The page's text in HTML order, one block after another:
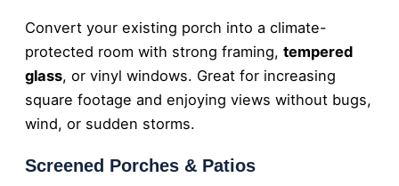
Convert your existing porch into a climate-
protected room with strong framing, tempered
glass, or vinyl windows. Great for increasing
square footage and enjoying views without bugs,
wind, or sudden storms.
Screened Porches & Patios